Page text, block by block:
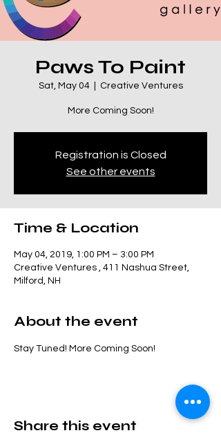
Paws To Paint
Sat, May 04
  |
Creative Ventures
More Coming Soon!
Registration is Closed
See other events
Time & Location
May 04, 2019, 1:00 PM – 3:00 PM
Creative Ventures , 411 Nashua Street,
Milford, NH
About the event
Stay Tuned! More Coming Soon!
Share this event